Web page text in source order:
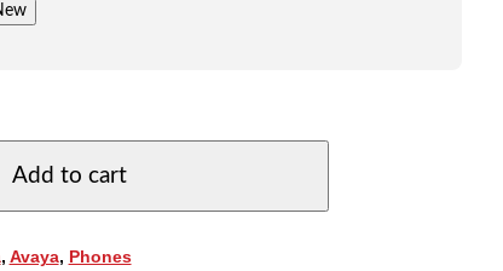
Add to cart
, Avaya, Phones